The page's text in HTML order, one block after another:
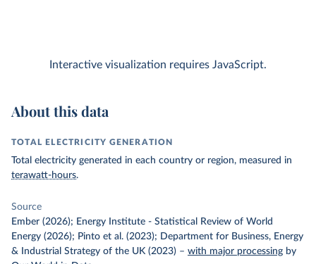
Interactive visualization requires JavaScript.
About this data
TOTAL ELECTRICITY GENERATION
Total electricity generated in each country or region, measured in
terawatt-hours.
Source
Ember (2026); Energy Institute - Statistical Review of World
Energy (2026); Pinto et al. (2023); Department for Business, Energy
& Industrial Strategy of the UK (2023) – with major processing by